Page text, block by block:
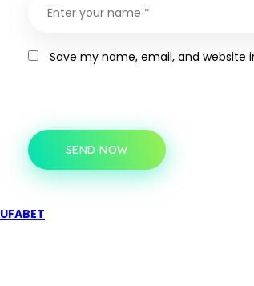
Save my name, email, and
SEND NOW
UFABET